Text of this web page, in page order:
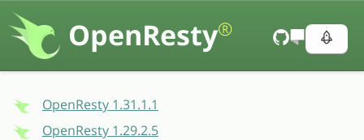
OpenResty®
OpenResty 1.31.1.1
OpenResty 1.29.2.5